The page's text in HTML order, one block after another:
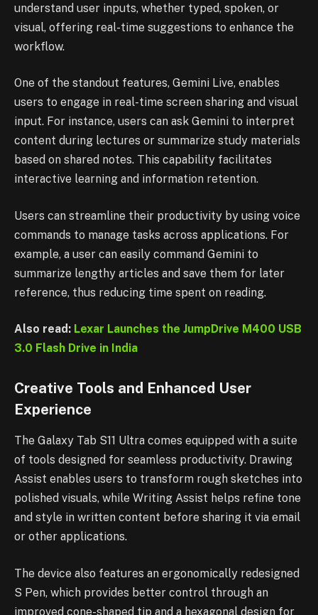
understand user inputs, whether typed, spoken, or
visual, offering real-time suggestions to enhance the
workflow.
One of the standout features, Gemini Live, enables
users to engage in real-time screen sharing and visual
input. For instance, users can ask Gemini to interpret
content during lectures or summarize study materials
based on shared notes. This capability facilitates
interactive learning and information retention.
Users can streamline their productivity by using voice
commands to manage tasks across applications. For
example, a user can easily command Gemini to
summarize lengthy articles and save them for later
reference, thus reducing time spent on reading.
Also read: Lexar Launches the JumpDrive M400 USB
3.0 Flash Drive in India
Creative Tools and Enhanced User
Experience
The Galaxy Tab S11 Ultra comes equipped with a suite
of tools designed for seamless productivity. Drawing
Assist enables users to transform rough sketches into
polished visuals, while Writing Assist helps refine tone
and style in written content before sharing it via email
or other applications.
The device also features an ergonomically redesigned
S Pen, which provides better control through an
improved cone-shaped tip and a hexagonal design for